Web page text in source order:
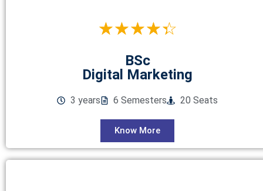
☆☆☆☆☆
BSc
Digital Marketing
3 years 6 Semesters 20 Seats
Know More